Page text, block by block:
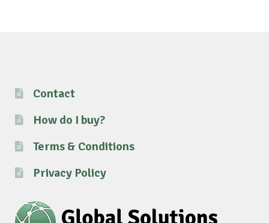
Contact
How do I buy?
Terms & Conditions
Privacy Policy